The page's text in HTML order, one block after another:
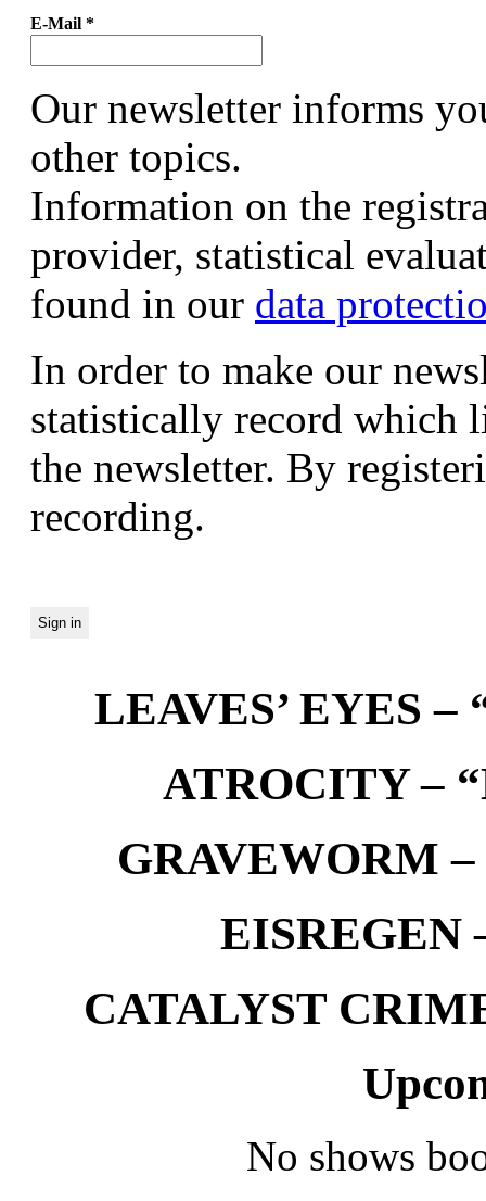
E-Mail *
Our newsletter informs
other topics.
Information on the
provider, statistical
found in our data
In order to make our
statistically record which
the newsletter. By
recording.
LEAVES’ EYES –
ATROCITY –
GRAVEWORM –
EISREGEN
CATALYST
No shows